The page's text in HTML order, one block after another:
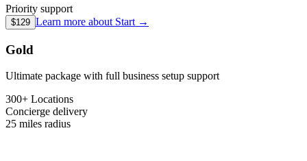
Priority support
$129 Learn more about Start →
Gold
Ultimate package with full business setup support
300+ Locations
Concierge delivery
25 miles radius